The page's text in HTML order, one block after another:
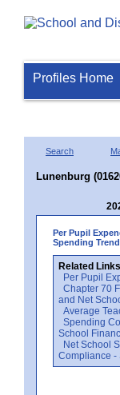
Profiles Home
Search
Lunenburg
Per Pupil
Spending
Related
Per Pupil
Chapter 70
and Net
Average
Spending
School
Net School
Compliance -